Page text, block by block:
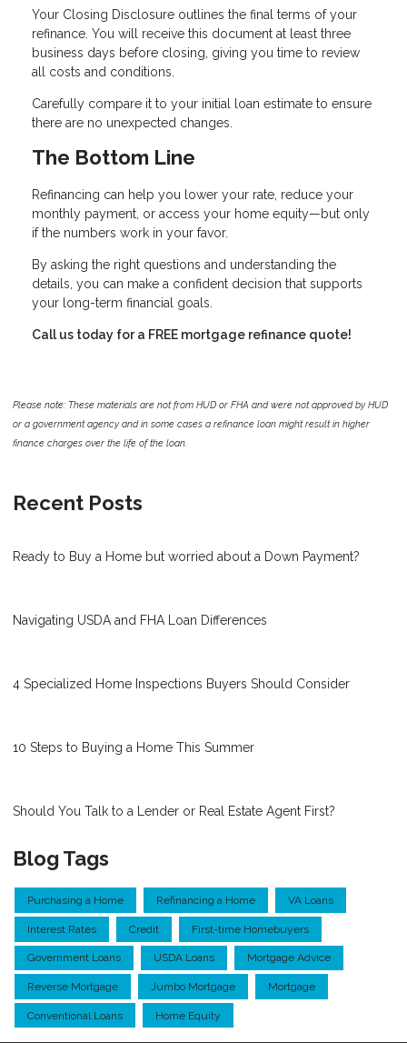
Your Closing Disclosure outlines the final terms of your
refinance. You will receive this document at least three
business days before closing, giving you time to review
all costs and conditions.
Carefully compare it to your initial loan estimate to ensure
there are no unexpected changes.
The Bottom Line
Refinancing can help you lower your rate, reduce your
monthly payment, or access your home equity—but only
if the numbers work in your favor.
By asking the right questions and understanding the
details, you can make a confident decision that supports
your long-term financial goals.
Call us today for a FREE mortgage refinance quote!
Please note: These materials are not from HUD or FHA and were not approved by HUD
or a government agency and in some cases a refinance loan might result in higher
finance charges over the life of the loan.
Recent Posts
Ready to Buy a Home but worried about a Down Payment?
Navigating USDA and FHA Loan Differences
4 Specialized Home Inspections Buyers Should Consider
10 Steps to Buying a Home This Summer
Should You Talk to a Lender or Real Estate Agent First?
Blog Tags
Purchasing a Home Refinancing a Home VA Loans
Interest Rates Credit First-time Homebuyers
Government Loans USDA Loans Mortgage Advice
Reverse Mortgage Jumbo Mortgage Mortgage
Conventional Loans Home Equity